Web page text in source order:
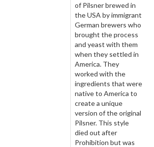
of Pilsner brewed in
the USA by immigrant
German brewers who
brought the process
and yeast with them
when they settled in
America. They
worked with the
ingredients that were
native to America to
create a unique
version of the original
Pilsner. This style
died out after
Prohibition but was